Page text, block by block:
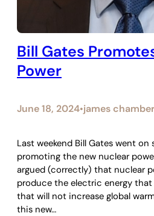
Bill Gates
Power
June 18, 2024•james
Last weekend Bill Gates went on
promoting the new nuclear
argued (correctly) that nuclear
produce the electric energy that
that will not increase global
this new…